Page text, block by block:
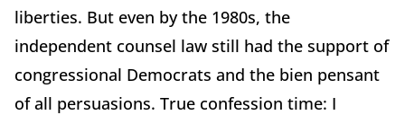
liberties. But even by the 1980s, the
independent counsel law still had the support of
congressional Democrats and the bien pensant
of all persuasions. True confession time: I